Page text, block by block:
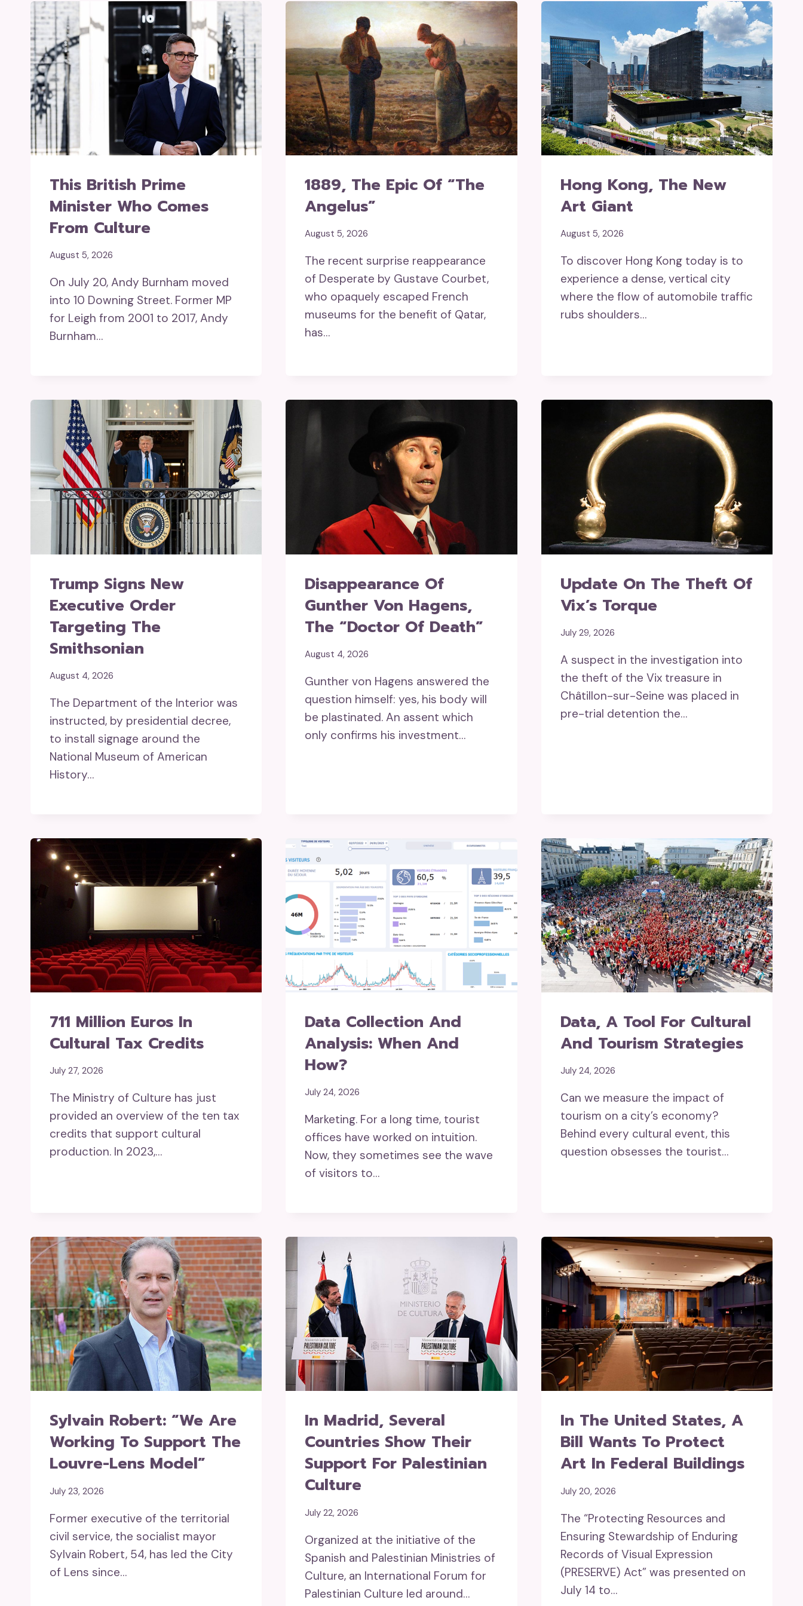
This British Prime
Minister Who Comes
From Culture
August 5, 2026
On July 20, Andy Burnham moved
into 10 Downing Street. Former MP
for Leigh from 2001 to 2017, Andy
Burnham…
1889, The Epic Of “The
Angelus”
August 5, 2026
The recent surprise reappearance
of Desperate by Gustave Courbet,
who opaquely escaped French
museums for the benefit of Qatar,
has…
Hong Kong, The New
Art Giant
August 5, 2026
To discover Hong Kong today is to
experience a dense, vertical city
where the flow of automobile traffic
rubs shoulders…
Trump Signs New
Executive Order
Targeting The
Smithsonian
August 4, 2026
The Department of the Interior was
instructed, by presidential decree,
to install signage around the
National Museum of American
History…
Disappearance Of
Gunther Von Hagens,
The “doctor Of Death”
August 4, 2026
Gunther von Hagens answered the
question himself: yes, his body will
be plastinated. An assent which
only confirms his investment…
Update On The Theft Of
Vix’s Torque
July 29, 2026
A suspect in the investigation into
the theft of the Vix treasure in
Châtillon-sur-Seine was placed in
pre-trial detention the…
711 Million Euros In
Cultural Tax Credits
July 27, 2026
The Ministry of Culture has just
provided an overview of the ten tax
credits that support cultural
production. In 2023,…
Data Collection And
Analysis: When And
How?
July 24, 2026
Marketing. For a long time, tourist
offices have worked on intuition.
Now, they sometimes see the wave
of visitors to…
Data, A Tool For Cultural
And Tourism Strategies
July 24, 2026
Can we measure the impact of
tourism on a city’s economy?
Behind every cultural event, this
question obsesses the tourist…
Sylvain Robert: “We Are
Working To Support The
Louvre-Lens Model”
July 23, 2026
Former executive of the territorial
civil service, the socialist mayor
Sylvain Robert, 54, has led the City
of Lens since…
In Madrid, Several
Countries Show Their
Support For Palestinian
Culture
July 22, 2026
Organized at the initiative of the
Spanish and Palestinian Ministries of
Culture, an International Forum for
Palestinian Culture led around…
In The United States, A
Bill Wants To Protect
Art In Federal Buildings
July 20, 2026
The “Protecting Resources and
Ensuring Stewardship of Enduring
Records of Visual Expression
(PRESERVE) Act” was presented on
July 14 to…